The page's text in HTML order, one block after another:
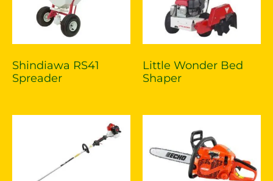
Shindiawa RS41
Spreader
Little Wonder Bed
Shaper